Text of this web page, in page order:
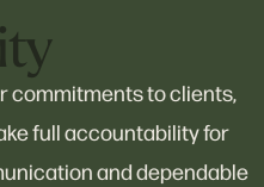
commitments to clients,
full accountability for
and dependable